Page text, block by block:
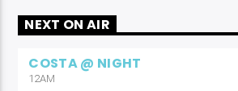
NEXT ON AIR
COSTA @ NIGHT
12AM